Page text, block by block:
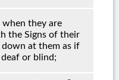
when they are
the Signs of their
at them as if
or blind;